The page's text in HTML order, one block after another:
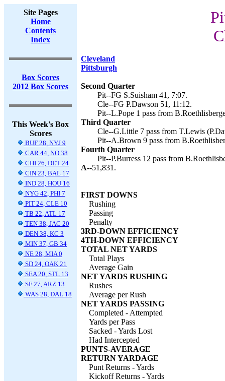
Site Pages
Home
Contents
Index
Box Scores
2012 Box Scores
This Week's Box
Scores
BUF 28, NYJ 9
CAR 44, NO 38
CHI 26, DET 24
CIN 23, BAL 17
IND 28, HOU 16
NYG 42, PHI 7
PIT 24, CLE 10
TB 22, ATL 17
TEN 38, JAC 20
DEN 38, KC 3
MIN 37, GB 34
NE 28, MIA 0
SD 24, OAK 21
SEA 20, STL 13
SF 27, ARZ 13
WAS 28, DAL 18
Cleveland
Pittsburgh
Second Quarter
Pit--FG S.Suisham 41, 7:07.
Cle--FG P.Dawson 51, 11:12.
Pit--L.Pope 1 pass from
Third Quarter
Cle--G.Little 7 pass from T.Lewis
Pit--A.Brown 9 pass from
Fourth Quarter
Pit--P.Burress 12 pass from
A--51,831.
FIRST DOWNS
Rushing
Passing
Penalty
3RD-DOWN EFFICIENCY
4TH-DOWN EFFICIENCY
TOTAL NET YARDS
Total Plays
Average Gain
NET YARDS RUSHING
Rushes
Average per Rush
NET YARDS PASSING
Completed - Attempted
Yards per Pass
Sacked - Yards Lost
Had Intercepted
PUNTS-AVERAGE
RETURN YARDAGE
Punt Returns - Yards
Kickoff Returns - Yards